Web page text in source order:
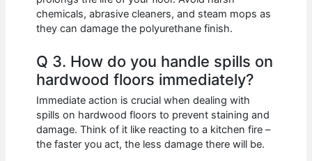
chemicals, abrasive cleaners, and steam mops as
they can damage the polyurethane finish.
Q 3. How do you handle spills on
hardwood floors immediately?
Immediate action is crucial when dealing with
spills on hardwood floors to prevent staining and
damage. Think of it like reacting to a kitchen fire –
the faster you act, the less damage there will be.